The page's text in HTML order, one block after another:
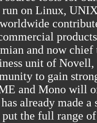
on Linux,
and now
unit of
to gain
and Mono will
already made
the full range